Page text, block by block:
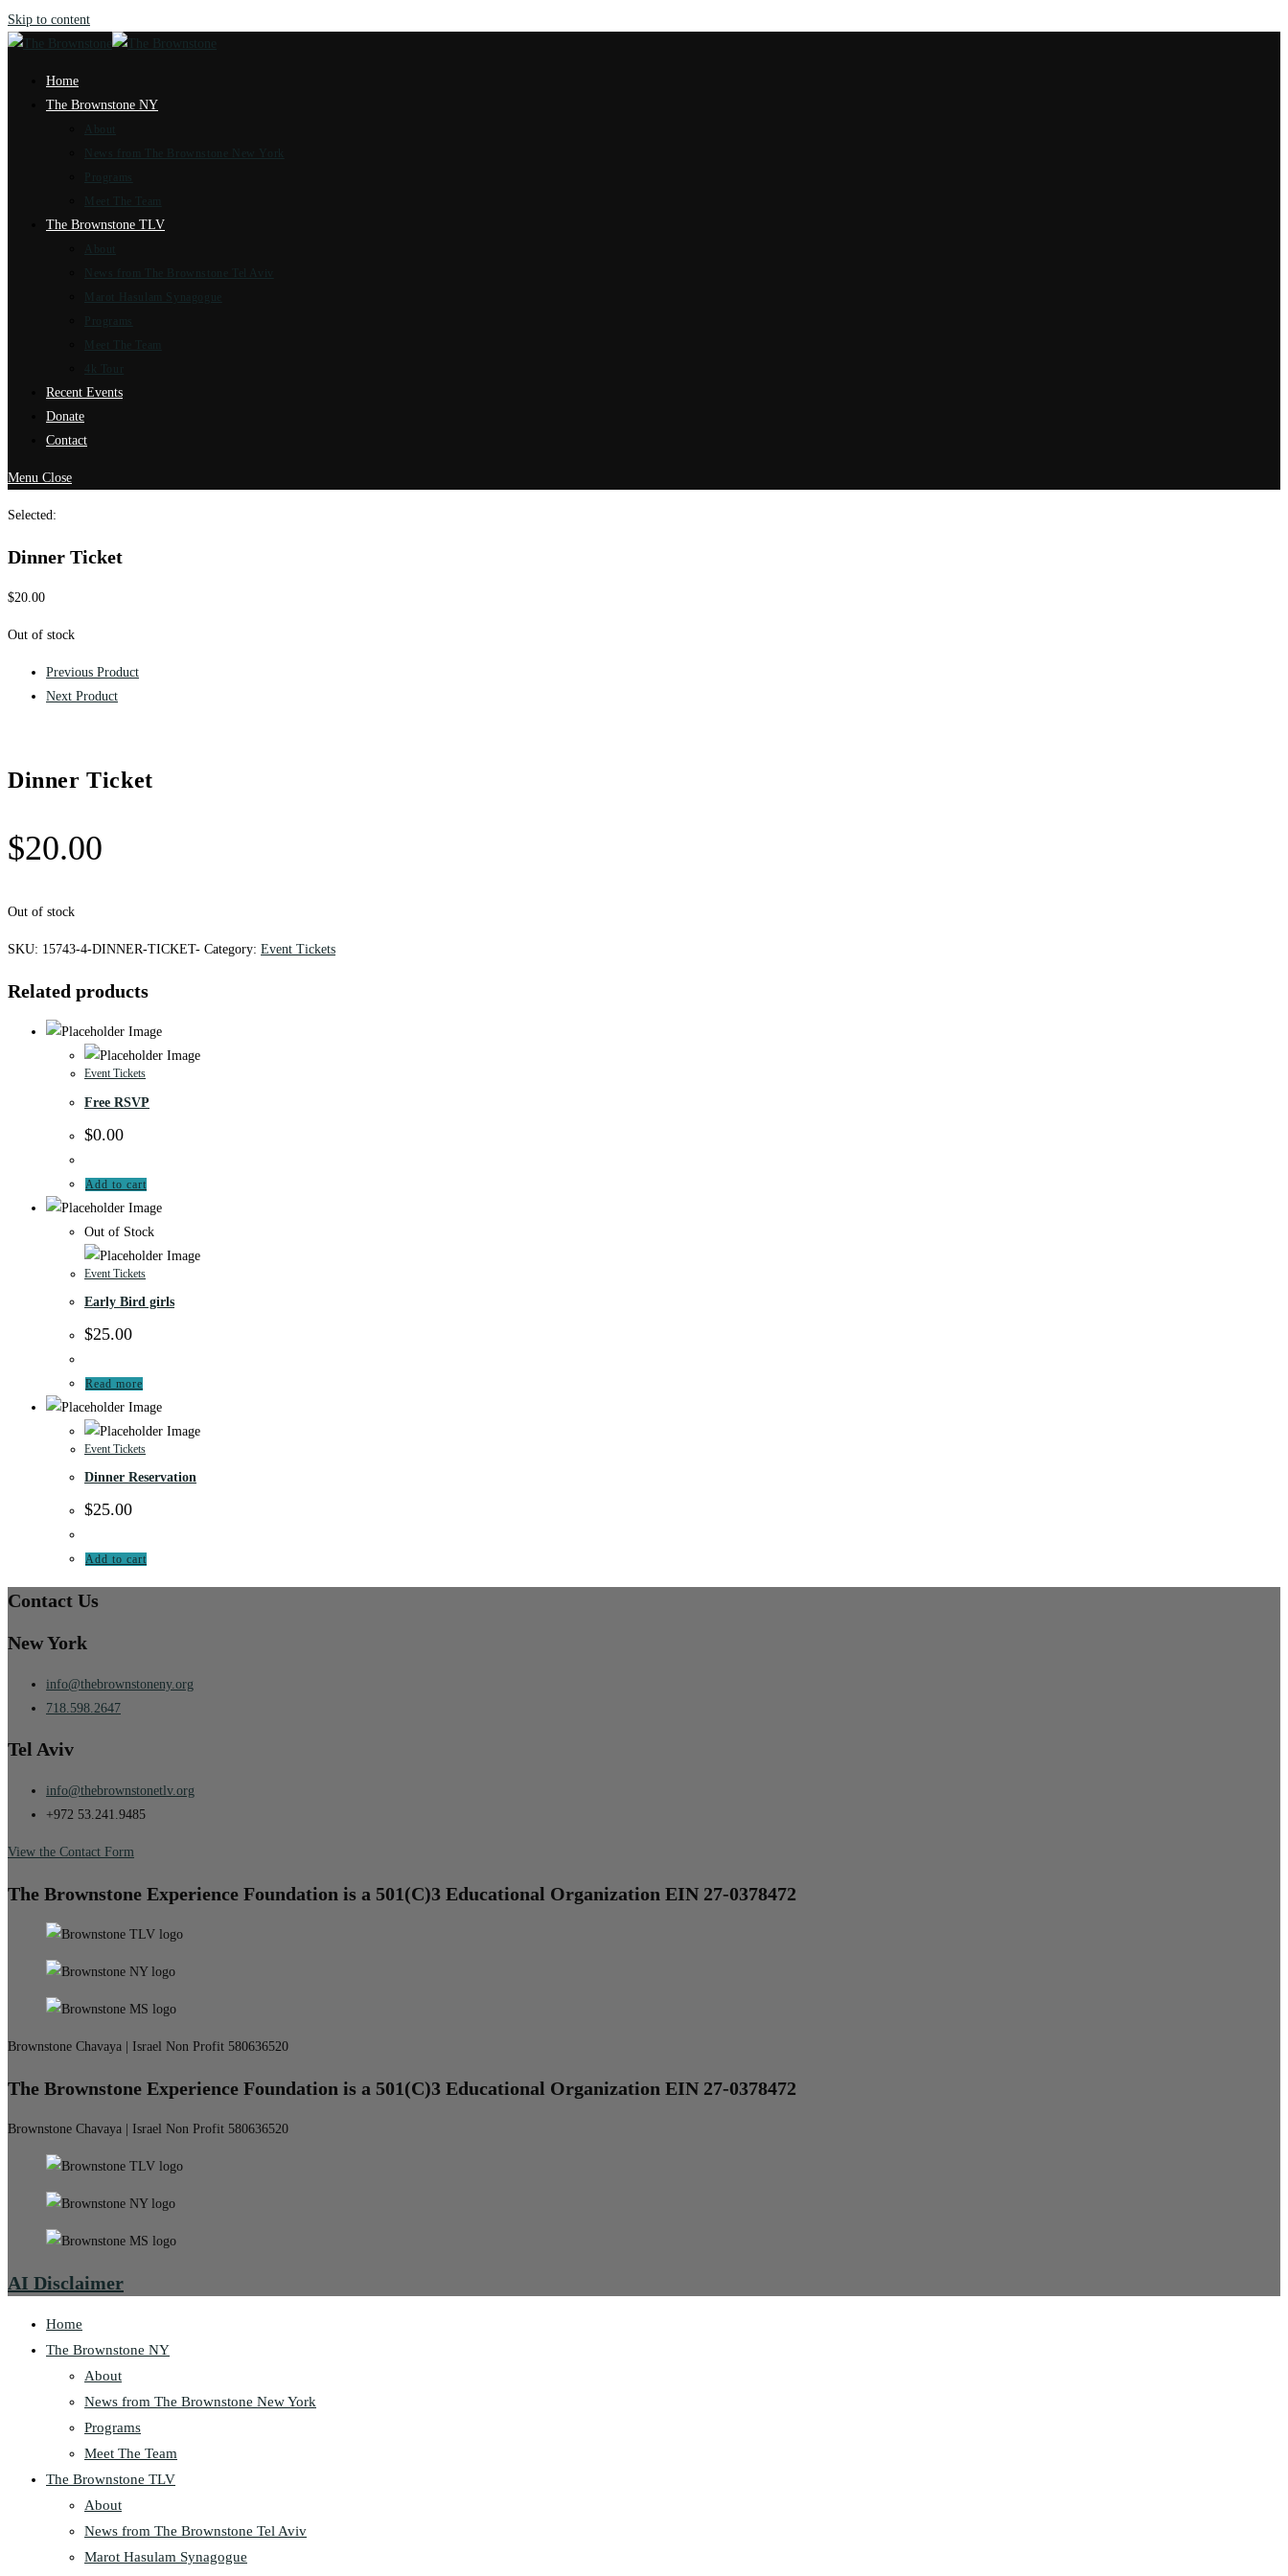
Skip to content
Home
The Brownstone NY
About
News from The Brownstone New York
Programs
Meet The Team
The Brownstone TLV
About
News from The Brownstone Tel Aviv
Marot Hasulam Synagogue
Programs
Meet The Team
Recent Events
Donate
Contact
Menu Close
Selected:
Dinner Ticket
$20.00
Out of stock
Previous Product
Next Product
Dinner Ticket
$20.00
Out of stock
SKU: 15743-4-DINNER-TICKET- Category: Event Tickets
Related products
Event Tickets
Free RSVP
$0.00
Add to cart
Out of Stock
Event Tickets
Early Bird girls
$25.00
Read more
Event Tickets
Dinner Reservation
$25.00
Add to cart
Contact Us
New York
info@thebrownstoneny.org
718.598.2647
Tel Aviv
info@thebrownstonetlv.org
+972 53.241.9485
View the Contact Form
The Brownstone Experience Foundation is a 501(C)3 Educational Organization EIN 27-0378472
Brownstone Chavaya | Israel Non Profit 580636520
The Brownstone Experience Foundation is a 501(C)3 Educational Organization EIN 27-0378472
Brownstone Chavaya | Israel Non Profit 580636520
AI Disclaimer
Home
The Brownstone NY
About
News from The Brownstone New York
Programs
Meet The Team
The Brownstone TLV
About
News from The Brownstone Tel Aviv
Marot Hasulam Synagogue